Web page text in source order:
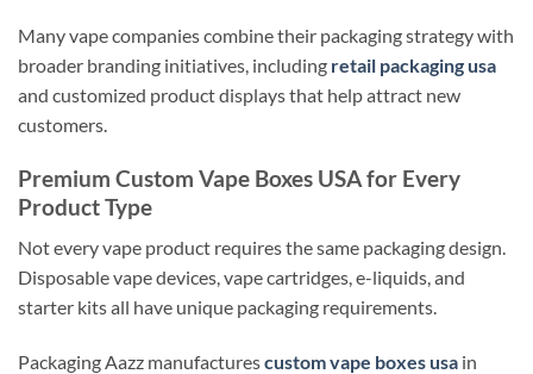
Many vape companies combine their packaging strategy with
broader branding initiatives, including retail packaging usa
and customized product displays that help attract new
customers.
Premium Custom Vape Boxes USA for Every
Product Type
Not every vape product requires the same packaging design.
Disposable vape devices, vape cartridges, e-liquids, and
starter kits all have unique packaging requirements.
Packaging Aazz manufacturescustom vape boxes usa in